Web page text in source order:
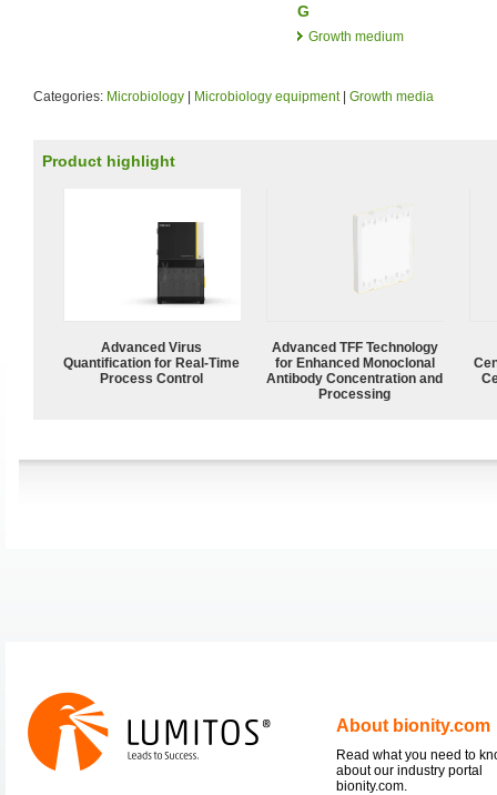
G
Growth medium
Categories: Microbiology Microbiology equipment| Growth media
Product highlight
Advanced Virus
Quantification for Real-Time
Process Control
Advanced TFF Technology
for Enhanced Monoclonal
Antibody Concentration and
Processing
About bionity.com
Read what you need to
about our industry portal
bionity.com.